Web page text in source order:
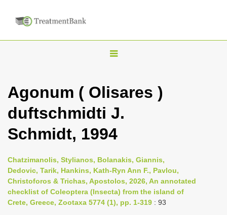
T
g
n
v
i
g
a
Agonum ( Olisares )
duftschmidti J.
Schmidt, 1994
Chatzimanolis, Stylianos, Bolanakis, Giannis,
Dedovic, Tarik, Hankins, Kath-Ryn Ann F., Pavlou,
Christoforos & Trichas, Apostolos, 2026, An annotated
checklist of Coleoptera (Insecta) from the island of
Crete, Greece, Zootaxa 5774 (1), pp. 1-319 : 93